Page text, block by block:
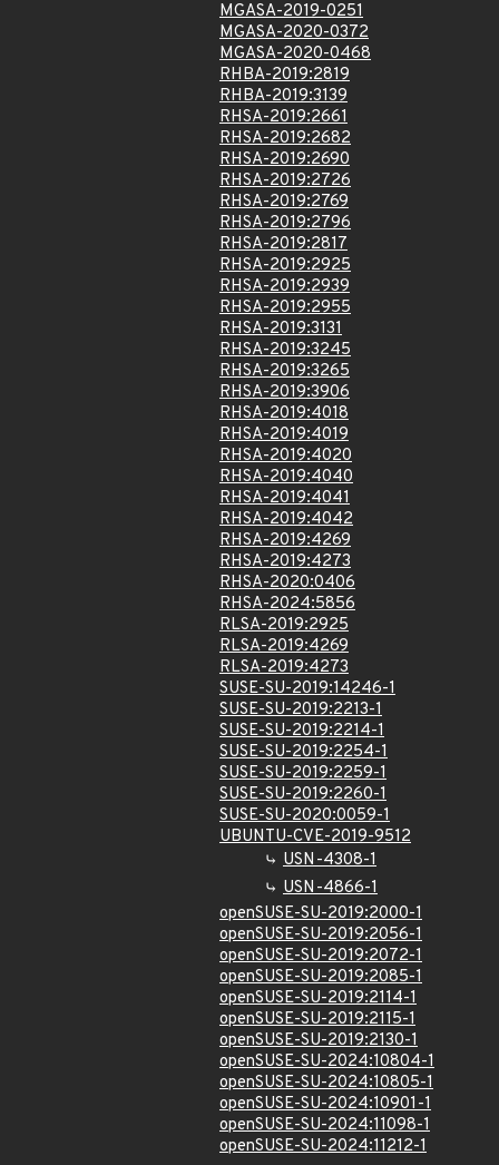
MGASA-2019-0251
MGASA-2020-0372
MGASA-2020-0468
RHBA-2019:2819
RHBA-2019:3139
RHSA-2019:2661
RHSA-2019:2682
RHSA-2019:2690
RHSA-2019:2726
RHSA-2019:2769
RHSA-2019:2796
RHSA-2019:2817
RHSA-2019:2925
RHSA-2019:2939
RHSA-2019:2955
RHSA-2019:3131
RHSA-2019:3245
RHSA-2019:3265
RHSA-2019:3906
RHSA-2019:4018
RHSA-2019:4019
RHSA-2019:4020
RHSA-2019:4040
RHSA-2019:4041
RHSA-2019:4042
RHSA-2019:4269
RHSA-2019:4273
RHSA-2020:0406
RHSA-2024:5856
RLSA-2019:2925
RLSA-2019:4269
RLSA-2019:4273
SUSE-SU-2019:14246-1
SUSE-SU-2019:2213-1
SUSE-SU-2019:2214-1
SUSE-SU-2019:2254-1
SUSE-SU-2019:2259-1
SUSE-SU-2019:2260-1
SUSE-SU-2020:0059-1
UBUNTU-CVE-2019-9512
USN-4308-1
USN-4866-1
openSUSE-SU-2019:2000-1
openSUSE-SU-2019:2056-1
openSUSE-SU-2019:2072-1
openSUSE-SU-2019:2085-1
openSUSE-SU-2019:2114-1
openSUSE-SU-2019:2115-1
openSUSE-SU-2019:2130-1
openSUSE-SU-2024:10804-1
openSUSE-SU-2024:10805-1
openSUSE-SU-2024:10901-1
openSUSE-SU-2024:11098-1
openSUSE-SU-2024:11212-1